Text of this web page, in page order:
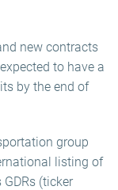
new contracts
to have a
by the end of
group
listing of
(ticker